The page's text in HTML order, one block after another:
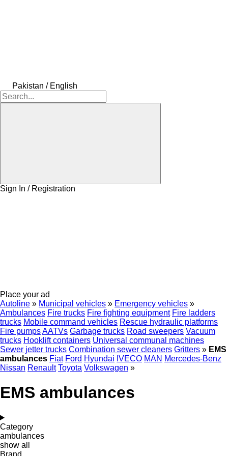
Pakistan / English
Sign In / Registration
Place your ad
Autoline » Municipal vehicles » Emergency vehicles »
Ambulances Fire trucks Fire fighting equipment Fire ladders
trucks Mobile сommand vehicles Rescue hydraulic platforms
Fire pumpsAATVs Garbage trucks Road sweepers Vacuum
trucks Hooklift containers Universal communal machines
Sewer jetter trucks Combination sewer cleaners Gritters » EMS
ambulances Fiat Ford Hyundai IVECO MAN Mercedes-Benz
Nissan Renault Toyota Volkswagen »
EMS ambulances
Category
ambulances
show all
Brand